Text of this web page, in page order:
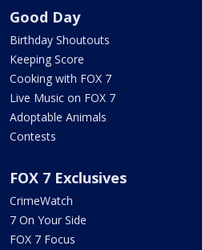
Good Day
Birthday Shoutouts
Keeping Score
Cooking with FOX 7
Live Music on FOX 7
Adoptable Animals
Contests
FOX 7 Exclusives
CrimeWatch
7 On Your Side
FOX 7 Focus